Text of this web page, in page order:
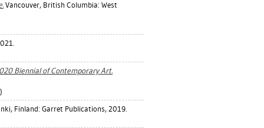
Vancouver, British Columbia: West
Biennial of Contemporary Art.
Finland: Garret Publications, 2019.